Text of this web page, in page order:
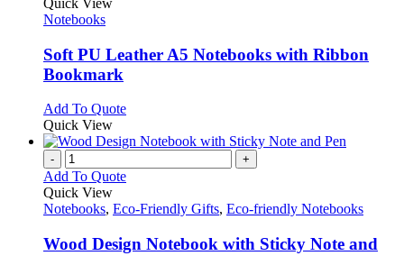
variants.
The
be
on
the
product
Quick View
Notebooks
Soft PU Leather A5 Notebooks with Ribbon
Bookmark
Add To QuoteThis
has
variants.
options
be
Quick View
- +
Add To Quote
Quick View
Notebooks, Eco-Friendly Gifts, Eco-friendly Notebooks
Wood Design Notebook with Sticky Note and